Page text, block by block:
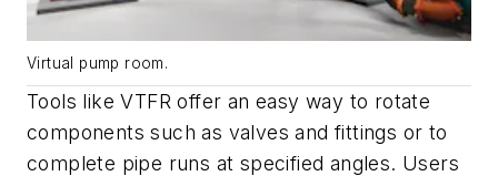
Virtual pump room.
Tools like VTFR offer an easy way to rotate
components such as valves and fittings or to
complete pipe runs at specified angles. Users